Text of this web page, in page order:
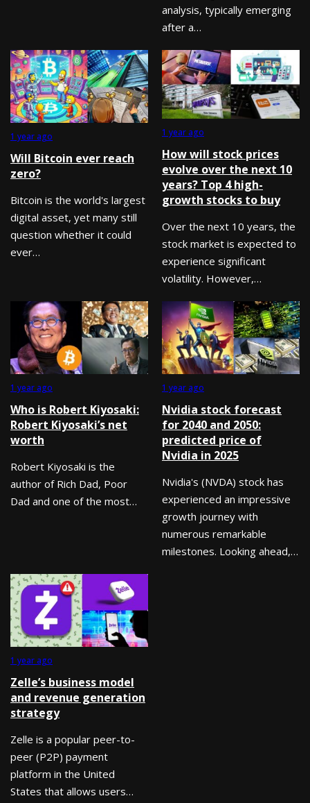
analysis, typically emerging
after a…
1 year ago
Will Bitcoin ever reach
zero?
Bitcoin is the world's largest
digital asset, yet many still
question whether it could
ever…
1 year ago
How will stock prices
evolve over the next 10
years? Top 4 high-
growth stocks to buy
Over the next 10 years, the
stock market is expected to
experience significant
volatility. However,…
1 year ago
Who is Robert Kiyosaki:
Robert Kiyosaki’s net
worth
Robert Kiyosaki is the
author of Rich Dad, Poor
Dad and one of the most…
1 year ago
Nvidia stock forecast
for 2040 and 2050:
predicted price of
Nvidia in 2025
Nvidia's (NVDA) stock has
experienced an impressive
growth journey with
numerous remarkable
milestones. Looking ahead,…
1 year ago
Zelle’s business model
and revenue generation
strategy
Zelle is a popular peer-to-
peer (P2P) payment
platform in the United
States that allows users…